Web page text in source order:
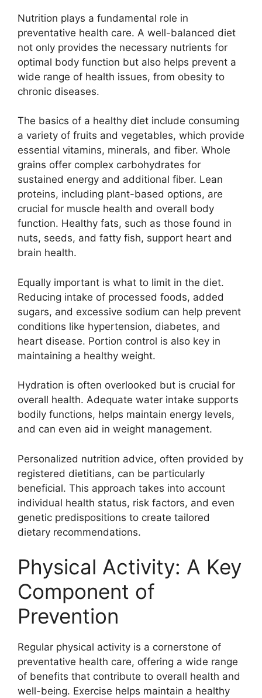
Nutrition plays a fundamental role in
preventative health care. A well-balanced diet
not only provides the necessary nutrients for
optimal body function but also helps prevent a
wide range of health issues, from obesity to
chronic diseases.
The basics of a healthy diet include consuming
a variety of fruits and vegetables, which provide
essential vitamins, minerals, and fiber. Whole
grains offer complex carbohydrates for
sustained energy and additional fiber. Lean
proteins, including plant-based options, are
crucial for muscle health and overall body
function. Healthy fats, such as those found in
nuts, seeds, and fatty fish, support heart and
brain health.
Equally important is what to limit in the diet.
Reducing intake of processed foods, added
sugars, and excessive sodium can help prevent
conditions like hypertension, diabetes, and
heart disease. Portion control is also key in
maintaining a healthy weight.
Hydration is often overlooked but is crucial for
overall health. Adequate water intake supports
bodily functions, helps maintain energy levels,
and can even aid in weight management.
Personalized nutrition advice, often provided by
registered dietitians, can be particularly
beneficial. This approach takes into account
individual health status, risk factors, and even
genetic predispositions to create tailored
dietary recommendations.
Physical Activity: A Key
Component of
Prevention
Regular physical activity is a cornerstone of
preventative health care, offering a wide range
of benefits that contribute to overall health and
well-being. Exercise helps maintain a healthy